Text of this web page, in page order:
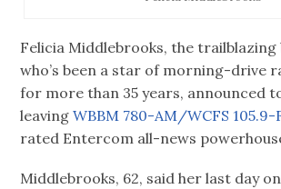
Felicia Middlebrooks, the
who’s been a star of morning-drive
for more than 35 years, announced
leavingWBBM 780-AM/WCFS 105.9-
rated Entercom all-news
Middlebrooks, 62, said her last day